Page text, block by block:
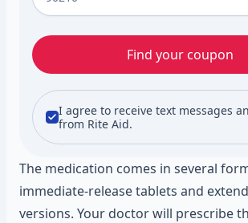
Find your coupon
I agree to receive text messages
from Rite Aid.
The medication comes in several
immediate-release tablets and
versions. Your doctor will prescribe